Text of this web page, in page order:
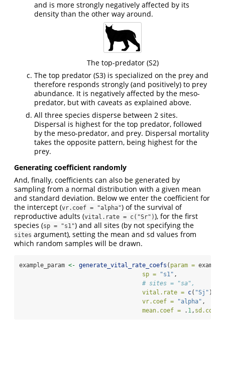
and is more strongly negatively affected by its
density than the other way around.
The top-predator (S2)
The top predator (S3) is specialized on the prey and
therefore responds strongly (and positively) to prey
abundance. It is negatively affected by the meso-
predator, but with caveats as explained above.
All three species disperse between 2 sites.
Dispersal is highest for the top predator, followed
by the meso-predator, and prey. Dispersal mortality
takes the opposite pattern, being highest for the
prey.
Generating coefficient randomly
And, finally, coefficients can also be generated by
sampling from a normal distribution with a given mean
and standard deviation. Below we enter the coefficient for
the intercept (vr.coef = "alpha") of the survival of
reproductive adults (vital.rate = c("Sr")), for the first
species (sp = "s1") and all sites (by not specifying the
sites argument), setting the mean and sd values from
which random samples will be drawn.
example_param <- generate_vital_rate_coefs ( param =
sp =
"s1" ,
# sites = "sa",
vital.rate = c( "Sj" ),
vr.coef =
"alpha" ,
mean.coef = . 1 , sd.coef